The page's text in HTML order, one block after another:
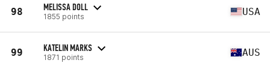
98 MELISSA DOLL
1855 points USA
99 KATELIN MARKS
1871 points AUS